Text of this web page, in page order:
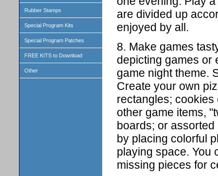
Rubber Stamps
Special Program Kits
Special Program Patches
FREE KITS to Download
Other
are divided up
enjoyed by all.
8. Make games
depicting games or
game night theme.
Create your own
rectangles;
other game items,
boards; or
by placing colorful
playing space. You
missing pieces for